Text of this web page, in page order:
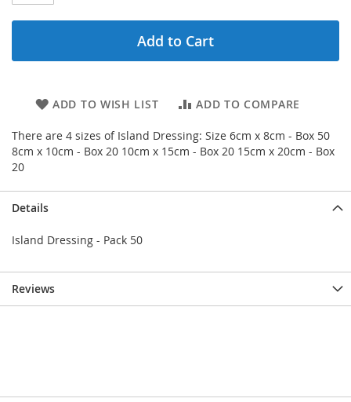
Add to Cart
ADD TO WISH LIST ADD TO COMPARE
There are 4 sizes of Island Dressing: Size 6cm x 8cm - Box 50
8cm x 10cm - Box 20 10cm x 15cm - Box 20 15cm x 20cm - Box
20
Details
Island Dressing - Pack 50
Reviews